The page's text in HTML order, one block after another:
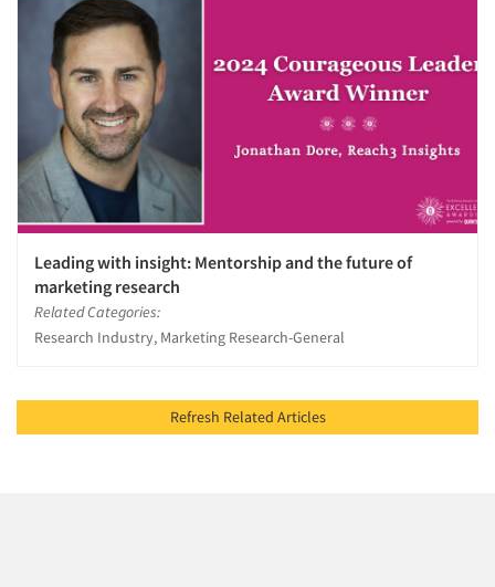
Leading with insight: Mentorship and the future of
marketing research
Related Categories:
Research Industry, Marketing Research-General
Refresh Related Articles